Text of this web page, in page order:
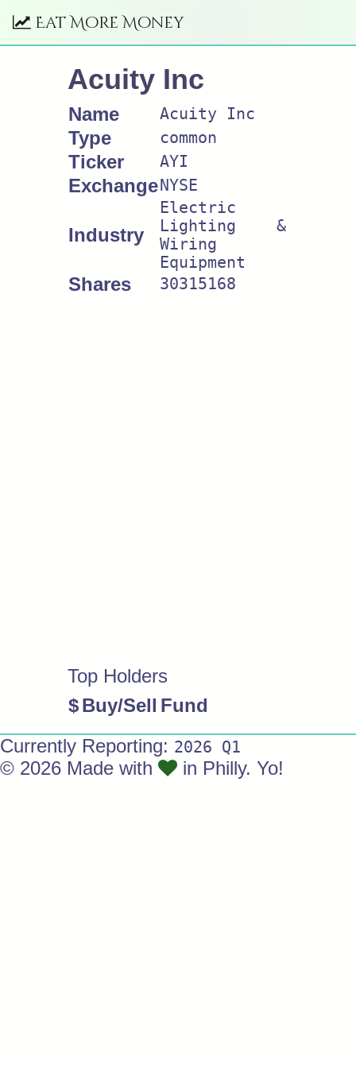
Eat More Money
Acuity Inc
Name Acuity Inc
Type common
Ticker AYI
Exchange NYSE
Industry
Electric
Lighting &
Wiring
Equipment
Shares 30315168
Top Holders
$Buy/Sell Fund
Currently Reporting: 2026 Q1
© 2026 Made with in Philly. Yo!